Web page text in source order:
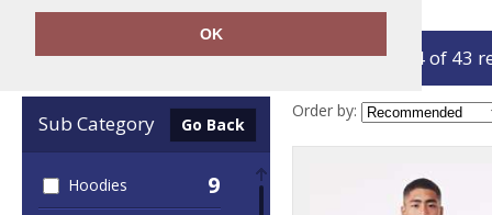
OK
Clear Filters
Sub Category Go Back
Hoodies 9
showing 1-24 of 43
Order by: